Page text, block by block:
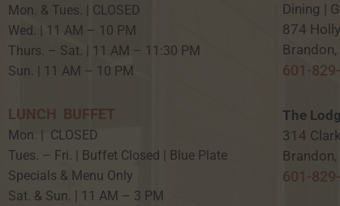
Mon. & Tues. | CLOSED
Wed. | 11 AM – 10 PM
Thurs. – Sat. | 11 AM – 11:30 PM
Sun. | 11 AM – 10 PM
LUNCH BUFFET
Mon. | CLOSED
Tues. – Fri. | Buffet Closed | Blue Plate
Specials & Menu Only
Sat. & Sun. | 11 AM – 3 PM
Dining |
874
601-
The
314
601-